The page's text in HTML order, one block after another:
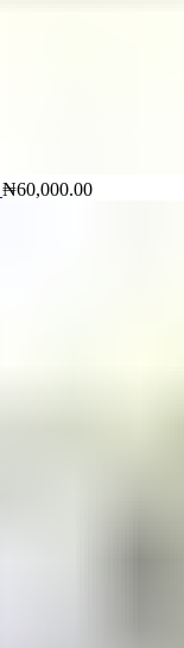
₦60,000.00